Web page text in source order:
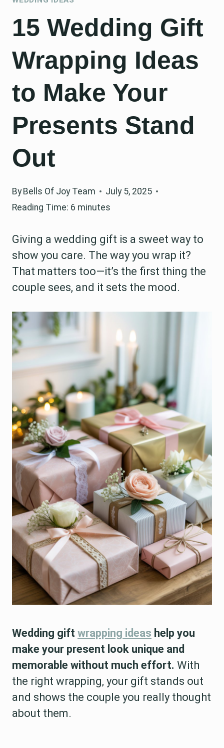
15 Wedding Gift
Wrapping Ideas
to Make Your
Presents Stand
Out
By Bells Of Joy Team
July 5, 2025
Reading Time: 6 minutes
Giving a wedding gift is a sweet way to
show you care. The way you wrap it?
That matters too—it’s the first thing the
couple sees, and it sets the mood.
Wedding gift wrapping ideas help you
make your present look unique and
memorable without much effort. With
the right wrapping, your gift stands out
and shows the couple you really thought
about them.